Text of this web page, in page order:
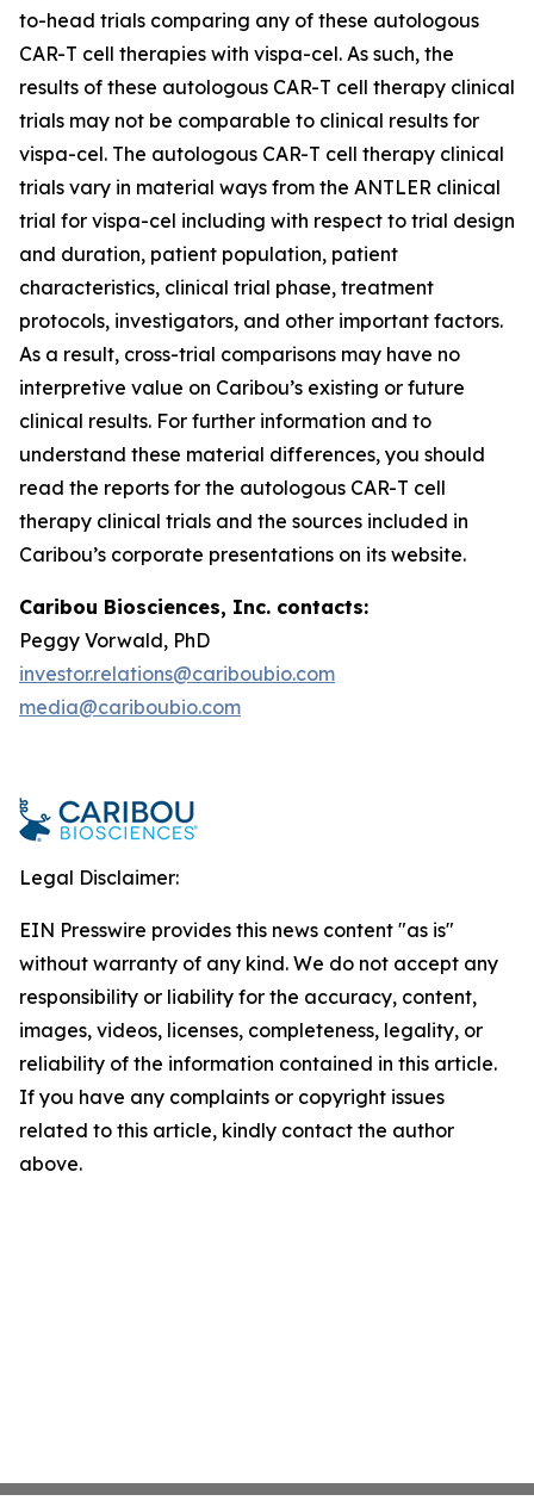
to-head trials comparing any of these autologous
CAR-T cell therapies with vispa-cel. As such, the
results of these autologous CAR-T cell therapy clinical
trials may not be comparable to clinical results for
vispa-cel. The autologous CAR-T cell therapy clinical
trials vary in material ways from the ANTLER clinical
trial for vispa-cel including with respect to trial design
and duration, patient population, patient
characteristics, clinical trial phase, treatment
protocols, investigators, and other important factors.
As a result, cross-trial comparisons may have no
interpretive value on Caribou’s existing or future
clinical results. For further information and to
understand these material differences, you should
read the reports for the autologous CAR-T cell
therapy clinical trials and the sources included in
Caribou’s corporate presentations on its website.
Caribou Biosciences, Inc. contacts:
Peggy Vorwald, PhD
investor.relations@cariboubio.com
media@cariboubio.com
Legal Disclaimer:
EIN Presswire provides this news content "as is"
without warranty of any kind. We do not accept any
responsibility or liability for the accuracy, content,
images, videos, licenses, completeness, legality, or
reliability of the information contained in this article.
If you have any complaints or copyright issues
related to this article, kindly contact the author
above.